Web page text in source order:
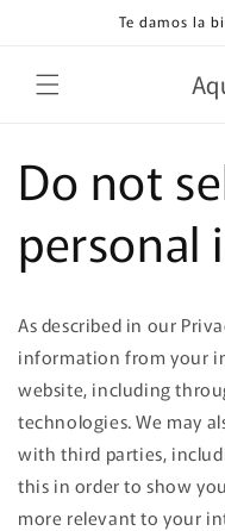
directamenteTe damos la
Do not
personal
As described in our
information from your
website, including
technologies. We may
with third parties,
this in order to show
more relevant to your